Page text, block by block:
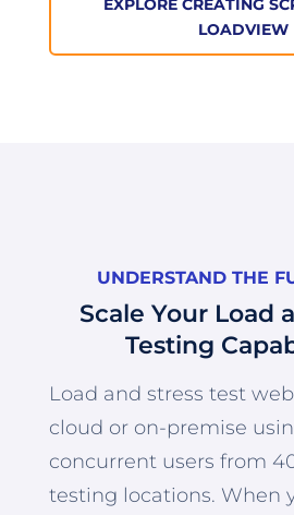
EXPLORE CREATING
LOADVIEW
UNDERSTAND THE
Scale Your Load
Testing
Load and stress test
cloud or on-premise
concurrent users from
testing locations. When